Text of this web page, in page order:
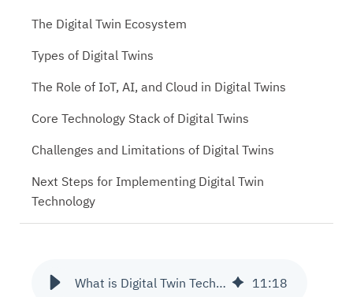
What is Digital Twin Technology? 11:18
The Digital Twin Ecosystem
Types of Digital Twins
The Role of IoT, AI, and Cloud in Digital Twins
Core Technology Stack of Digital Twins
Challenges and Limitations of Digital Twins
Next Steps for Implementing Digital Twin
Technology